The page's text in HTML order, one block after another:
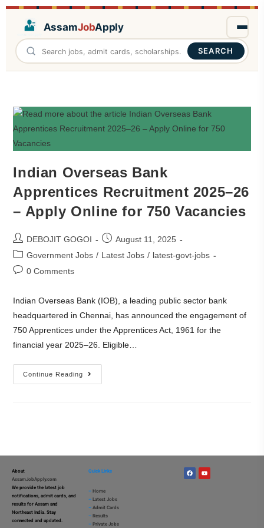
AssamJobApply
SEARCH
Indian Overseas Bank
Apprentices Recruitment 2025–26
– Apply Online for 750 Vacancies
DEBOJIT GOGOI
August 11, 2025
Government Jobs / Latest Jobs / latest-govt-jobs
0 Comments
Indian Overseas Bank (IOB), a leading public sector bank
headquartered in Chennai, has announced the engagement of
750 Apprentices under the Apprentices Act, 1961 for the
financial year 2025–26. Eligible…
Continue Reading
About
AssamJobApply.com
We provide the latest job
notifications, admit cards, and
results for Assam and
Northeast India. Stay
connected and updated.
Quick Links
– Home
– Latest Jobs
– Admit Cards
– Results
– Private Jobs